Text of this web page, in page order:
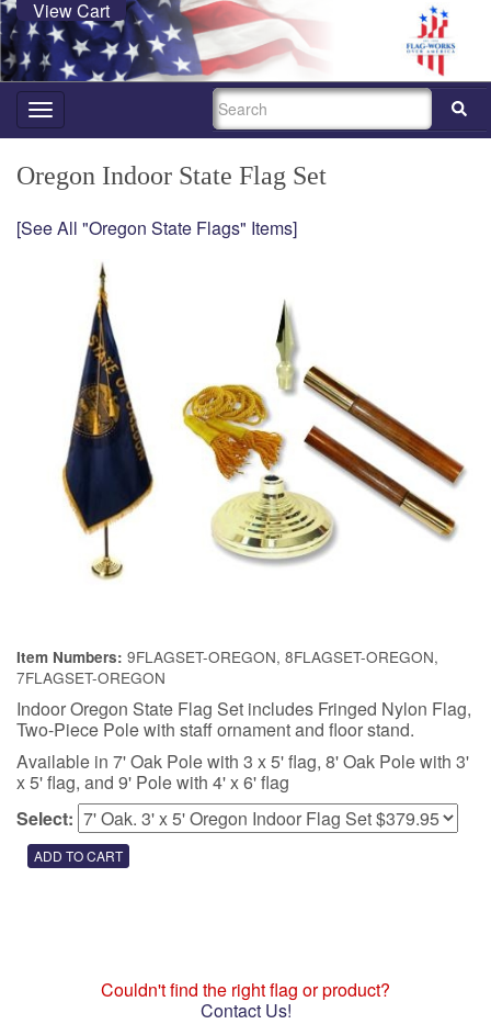
View Cart
Toggle
navigation
SEARCH
Oregon Indoor State Flag Set
[See All "Oregon State Flags" Items]
Item Numbers: 9FLAGSET-OREGON, 8FLAGSET-OREGON,
7FLAGSET-OREGON
Indoor Oregon State Flag Set includes Fringed Nylon Flag,
Two-Piece Pole with staff ornament and floor stand.
Available in 7' Oak Pole with 3 x 5' flag, 8' Oak Pole with 3'
x 5' flag, and 9' Pole with 4' x 6' flag
Select:
Couldn't find the right flag or product?
Contact Us!